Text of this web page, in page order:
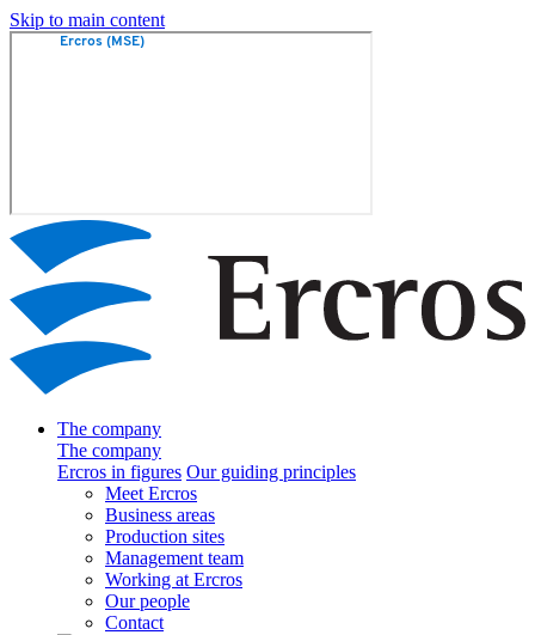
Skip to main content
The company
The company
Ercros in figures Our guiding principles
Meet Ercros
Business areas
Production sites
Management team
Working at Ercros
Our people
Contact